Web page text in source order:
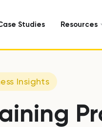
Studies Resources
Insights